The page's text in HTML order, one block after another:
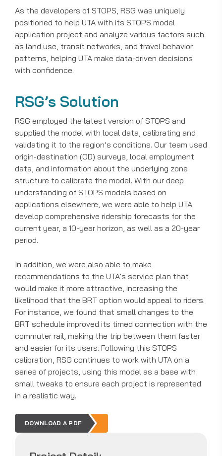
As the developers of STOPS, RSG was uniquely
positioned to help UTA with its STOPS model
application project and analyze various factors such
as land use, transit networks, and travel behavior
patterns, helping UTA make data-driven decisions
with confidence.
RSG’s Solution
RSG employed the latest version of STOPS and
supplied the model with local data, calibrating and
validating it to the region’s conditions. Our team used
origin-destination (OD) surveys, local employment
data, and information about the underlying zone
structure to calibrate the model. With our deep
understanding of STOPS models based on
applications elsewhere, we were able to help UTA
develop comprehensive ridership forecasts for the
current year, a 10-year horizon, as well as a 20-year
period.
In addition, we were also able to make
recommendations to the UTA’s service plan that
would make it more attractive, increasing the
likelihood that the BRT option would appeal to riders.
For instance, we found that small changes to the
BRT schedule improved its timed connection with the
commuter rail, making the trip between them faster
and easier for its users. Following this STOPS
calibration, RSG continues to work with UTA on a
series of projects, using this model as a base with
small tweaks to ensure each project is represented
in a realistic way.
DOWNLOAD A PDF